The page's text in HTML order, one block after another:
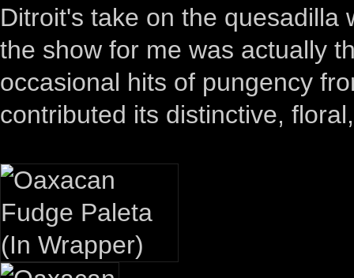
Ditroit's take on the quesadilla
the show for me was actually
occasional hits of pungency
contributed its distinctive,